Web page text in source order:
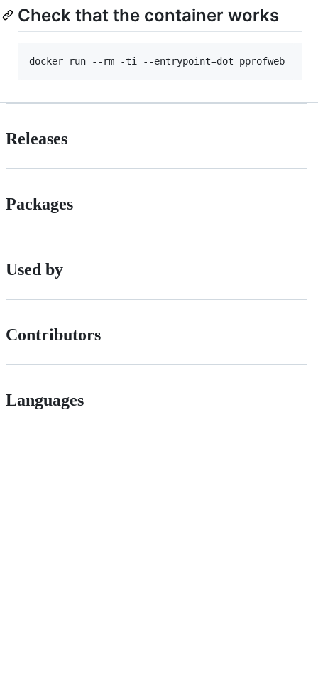
Check that the container works
Releases
Packages
Used by
Contributors
Languages